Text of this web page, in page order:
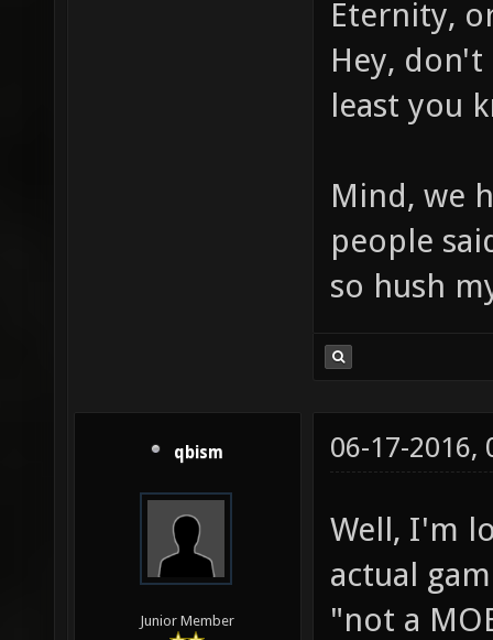
Eternity,
Hey,
least you
Mind, we
people
so hush
qbism
Junior Member
06-17-2016,
Well, I'm
actual
"not a